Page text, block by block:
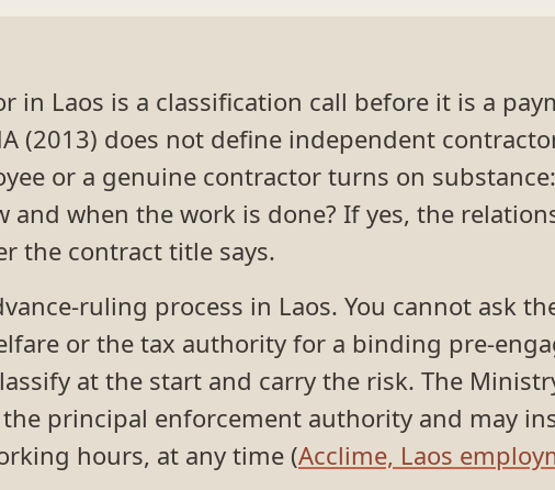
in Laos is a classification call before it is a
(2013) does not define independent
or a genuine contractor turns on
and when the work is done? If yes, the
the contract title says.
ruling process in Laos. You cannot ask
or the tax authority for a binding pre-
at the start and carry the risk. The
the principal enforcement authority and may
hours, at any time (Acclime, Laos